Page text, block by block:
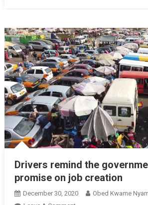
Drivers remind the
promise on job creation
December 30, 2020
Obed Kwame